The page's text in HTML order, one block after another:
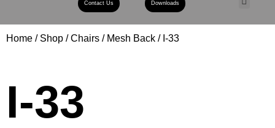
Contact Us Downloads
Home Shop Chairs Mesh Back I-33
I-33